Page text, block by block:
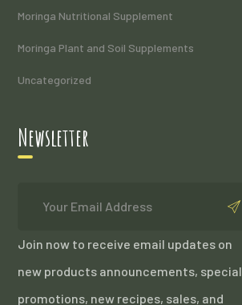
Moringa Nutritional Supplement
Moringa Plant and Soil Supplements
Uncategorized
Newsletter
Join now to receive email updates on
new products announcements, special
promotions, new recipes, sales, and